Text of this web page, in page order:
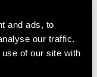
and ads, to
our traffic.
of our site with
in size on